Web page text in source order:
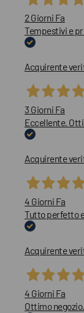
2 Giorni Fa
Tempestivi e
Acquirente
3 Giorni Fa
Eccellente.
Acquirente
4 Giorni Fa
Tutto perfetto
Acquirente
4 Giorni Fa
Ottimo